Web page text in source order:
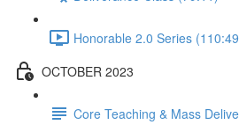
Honorable 2.0 Series
OCTOBER 2023
Core Teaching & Mass